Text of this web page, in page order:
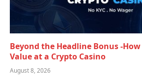
Beyond the Headline Bonus -
Value at a Crypto Casino
August 8, 2026